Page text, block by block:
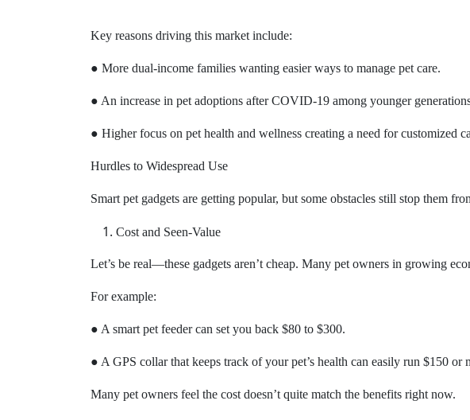
Key reasons driving this market include:
● More dual-income families wanting easier ways to manage pet care.
● An increase in pet adoptions after COVID-19 among younger
● Higher focus on pet health and wellness creating a need for customized
Hurdles to Widespread Use
Smart pet gadgets are getting popular, but some obstacles still stop them
Cost and Seen-Value
Let’s be real—these gadgets aren’t cheap. Many pet owners in growing
For example:
● A smart pet feeder can set you back $80 to $300.
● A GPS collar that keeps track of your pet’s health can easily run $150
Many pet owners feel the cost doesn’t quite match the benefits right now.